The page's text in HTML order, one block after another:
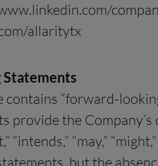
allaritytx
Statements
contains “forward-
provide the Company’s
“intends,” “may,”
but the